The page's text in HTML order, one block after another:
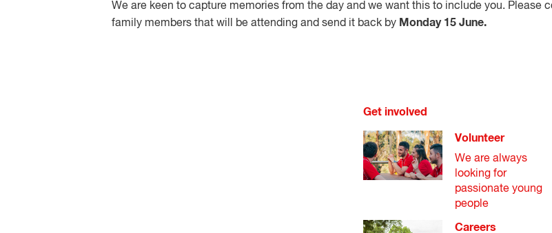
We are keen to capture memories from the day and we want this to include you. Please
family members that will be attending and send it back by Monday 15 June.
Get involved
Volunteer
We are always
looking for
passionate young
people
Careers